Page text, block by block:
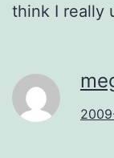
think I really